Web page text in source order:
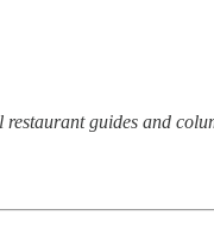
guides and